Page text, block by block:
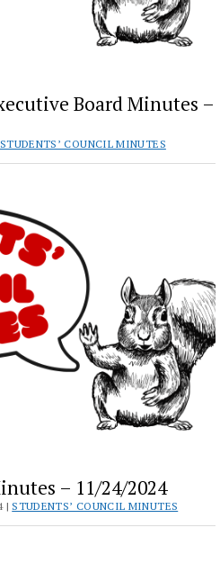
Board Minutes –
STUDENTS’ COUNCIL MINUTES
– 11/24/2024
| STUDENTS’ COUNCIL MINUTES